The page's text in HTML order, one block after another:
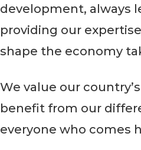
development, always
providing our
shape the economy
We value our
benefit from our
everyone who comes